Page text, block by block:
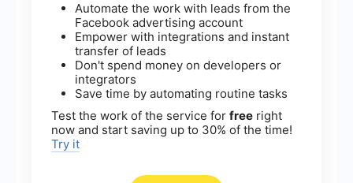
Automate the work with leads from the
Facebook advertising account
Empower with integrations and instant
transfer of leads
Don't spend money on developers or
integrators
Save time by automating routine tasks
Test the work of the service for free right
now and start saving up to 30% of the time!
Try it